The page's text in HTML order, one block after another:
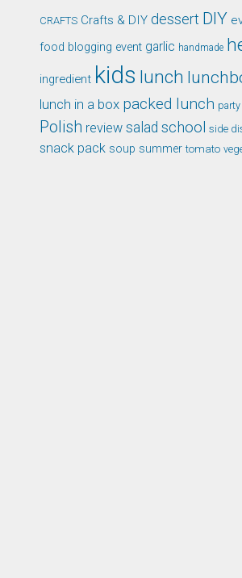
CRAFTS Crafts & DIY dessert DIY
food blogging event garlic handmade
ingredient kids lunch
lunch in a box packed lunch party
Polish review salad school side
snack pack soup summer tomato